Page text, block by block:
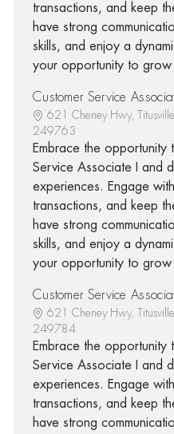
transactions, and keep
have strong
skills, and enjoy a
your opportunity to grow
Customer Service
621 Cheney Hwy,
249763
Embrace the
Service Associate I and
experiences. Engage
transactions, and keep
have strong
skills, and enjoy a
your opportunity to grow
Customer Service
621 Cheney Hwy,
249784
Embrace the
Service Associate I and
experiences. Engage
transactions, and keep
have strong